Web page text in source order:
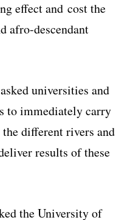
effect and cost the
afro-descendant
universities and
to immediately carry
different rivers and
results of these
the University of